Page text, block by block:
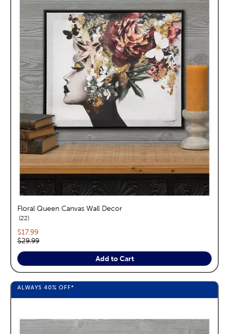
Floral Queen Canvas Wall Decor
22reviews
Current price:
$17.99
Original price:
$29.99
Add to Cart
ALWAYS 40% OFF*